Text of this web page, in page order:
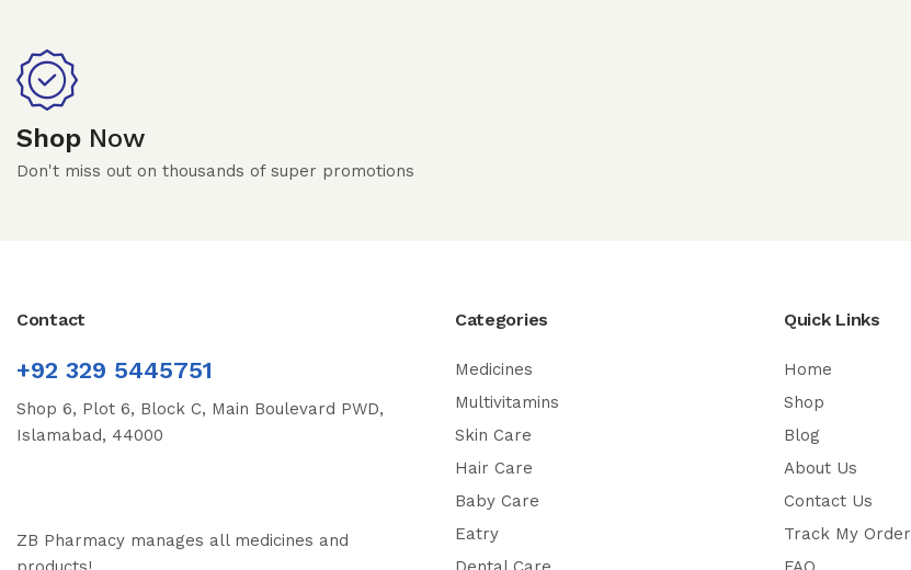
Shop Now
Don't miss out on thousands of super promotions
Contact
+92 329 5445751
Shop 6, Plot 6, Block C, Main Boulevard PWD,
Islamabad, 44000
ZB Pharmacy manages all medicines and
Categories
Medicines
Multivitamins
Skin Care
Hair Care
Baby Care
Eatry
Quick Links
Home
Shop
Blog
About Us
Contact Us
Track My Order